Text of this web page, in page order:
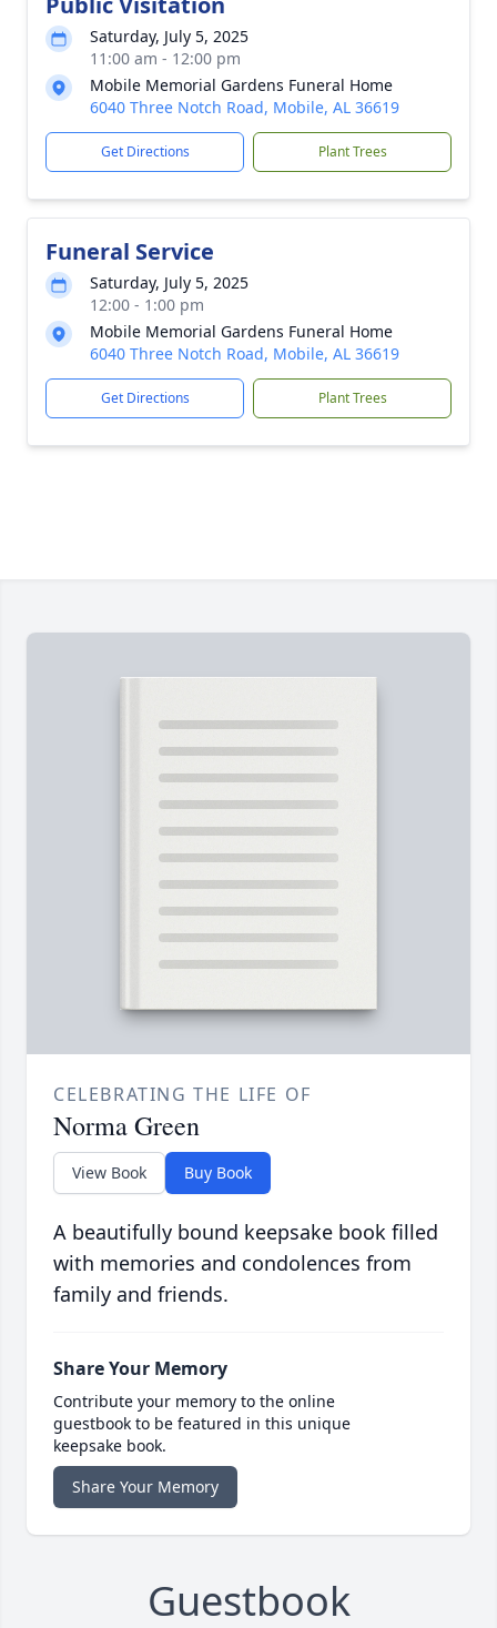
Saturday, July 5, 2025
11:00 am - 12:00 pm
Mobile Memorial Gardens Funeral Home
6040 Three Notch Road, Mobile, AL 36619
Get Directions Plant Trees
Funeral Service
Saturday, July 5, 2025
12:00 - 1:00 pm
Mobile Memorial Gardens Funeral Home
6040 Three Notch Road, Mobile, AL 36619
Get Directions Plant Trees
CELEBRATING THE LIFE OF
Norma Green
View Book Buy Book
A beautifully bound keepsake book filled
with memories and condolences from
family and friends.
Share Your Memory
Contribute your memory to the online
guestbook to be featured in this unique
keepsake book.
Share Your Memory
Guestbook